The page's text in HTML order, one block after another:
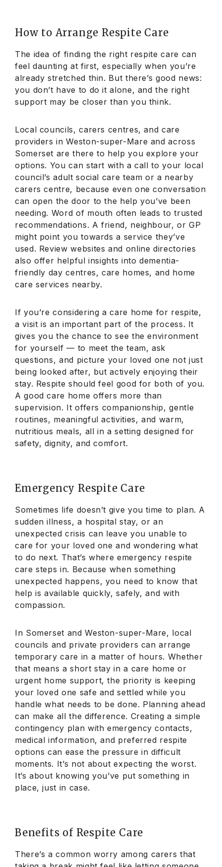
How to Arrange Respite Care
The idea of finding the right respite care can
feel daunting at first, especially when you’re
already stretched thin. But there’s good news:
you don’t have to do it alone, and the right
support may be closer than you think.
Local councils, carers centres, and care
providers in Weston-super-Mare and across
Somerset are there to help you explore your
options. You can start with a call to your local
council’s adult social care team or a nearby
carers centre, because even one conversation
can open the door to the help you’ve been
needing. Word of mouth often leads to trusted
recommendations. A friend, neighbour, or GP
might point you towards a service they’ve
used. Review websites and online directories
also offer helpful insights into dementia-
friendly day centres, care homes, and home
care services nearby.
If you’re considering a care home for respite,
a visit is an important part of the process. It
gives you the chance to see the environment
for yourself — to meet the team, ask
questions, and picture your loved one not just
being looked after, but actively enjoying their
stay. Respite should feel good for both of you.
A good care home offers more than
supervision. It offers companionship, gentle
routines, meaningful activities, and warm,
nutritious meals, all in a setting designed for
safety, dignity, and comfort.
Emergency Respite Care
Sometimes life doesn’t give you time to plan. A
sudden illness, a hospital stay, or an
unexpected crisis can leave you unable to
care for your loved one and wondering what
to do next. That’s where emergency respite
care steps in. Because when something
unexpected happens, you need to know that
help is available quickly, safely, and with
compassion.
In Somerset and Weston-super-Mare, local
councils and private providers can arrange
temporary care in a matter of hours. Whether
that means a short stay in a care home or
urgent home support, the priority is keeping
your loved one safe and settled while you
handle what needs to be done. Planning ahead
can make all the difference. Creating a simple
contingency plan with emergency contacts,
medical information, and preferred respite
options can ease the pressure in difficult
moments. It’s not about expecting the worst.
It’s about knowing you’ve put something in
place, just in case.
Benefits of Respite Care
There’s a common worry among carers that